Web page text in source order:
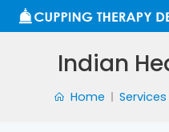
Skip
to
Indian
Home Services